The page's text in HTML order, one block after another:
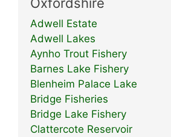
Adwell Estate
Adwell Lakes
Aynho Trout Fishery
Barnes Lake Fishery
Blenheim Palace Lake
Bridge Fisheries
Bridge Lake Fishery
Clattercote Reservoir